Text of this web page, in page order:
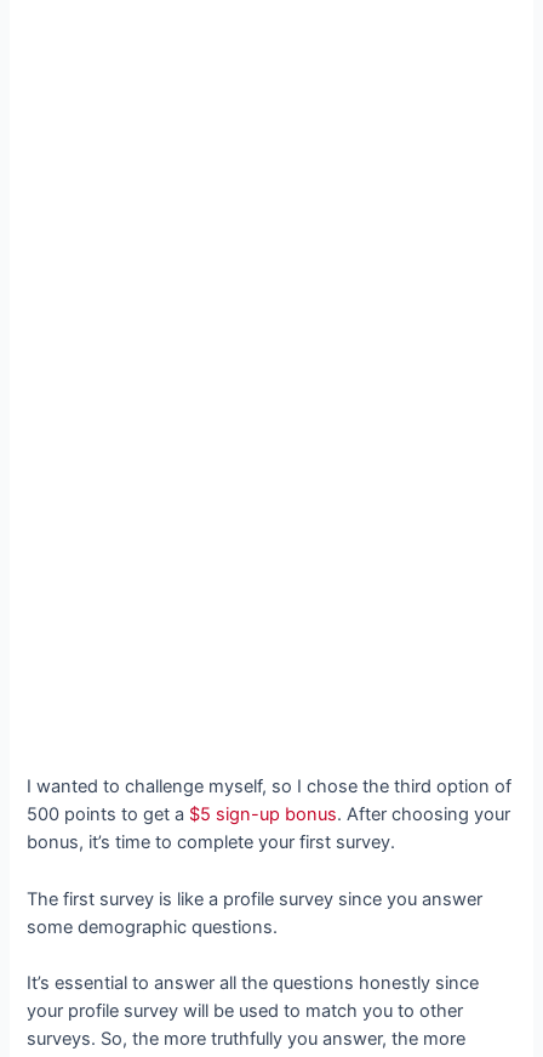
I wanted to challenge myself, so I chose the third option of
500 points to get a $5 sign-up bonus. After choosing your
bonus, it’s time to complete your first survey.
The first survey is like a profile survey since you answer
some demographic questions.
It’s essential to answer all the questions honestly since
your profile survey will be used to match you to other
surveys. So, the more truthfully you answer, the more